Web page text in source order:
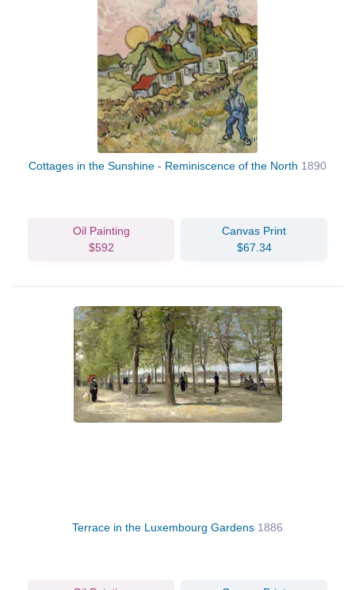
Cottages in the Sunshine - Reminiscence of the North 1890
Oil Painting
$592
Canvas Print
$67.34
Terrace in the Luxembourg Gardens 1886